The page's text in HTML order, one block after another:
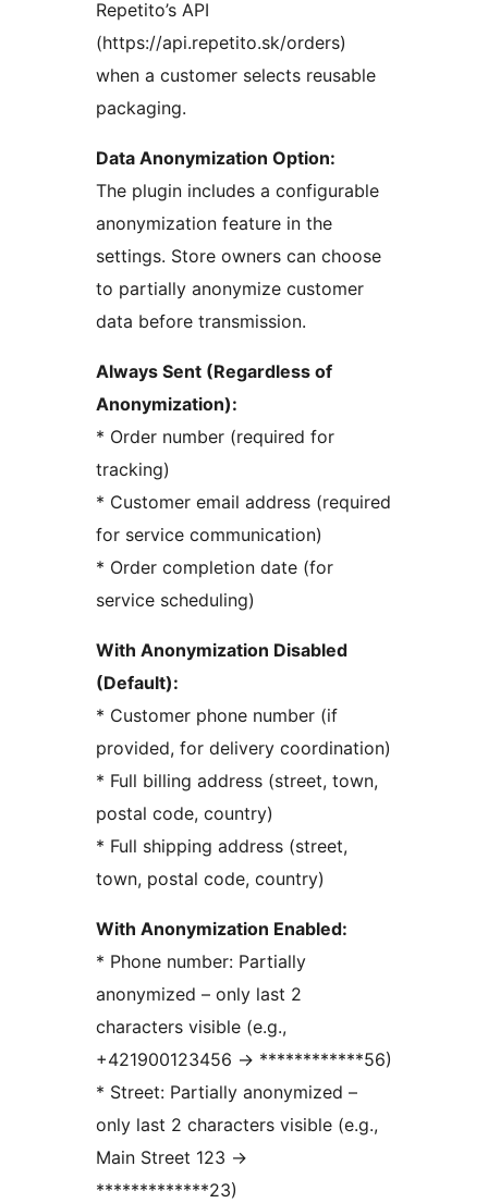
Repetito’s API
(https://api.repetito.sk/orders)
when a customer selects reusable
packaging.
Data Anonymization Option:
The plugin includes a configurable
anonymization feature in the
settings. Store owners can choose
to partially anonymize customer
data before transmission.
Always Sent (Regardless of
Anonymization):
* Order number (required for
tracking)
* Customer email address (required
for service communication)
* Order completion date (for
service scheduling)
With Anonymization Disabled
(Default):
* Customer phone number (if
provided, for delivery coordination)
* Full billing address (street, town,
postal code, country)
* Full shipping address (street,
town, postal code, country)
With Anonymization Enabled:
* Phone number: Partially
anonymized – only last 2
characters visible (e.g.,
+421900123456 → ************56)
* Street: Partially anonymized –
only last 2 characters visible (e.g.,
Main Street 123 →
*************23)